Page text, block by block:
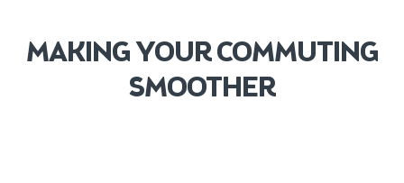
MAKING YOUR COMMUTING
SMOOTHER